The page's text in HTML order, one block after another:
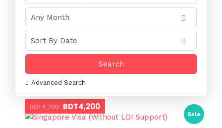
Advanced Search
Sale
BDT4,700 BDT4,200